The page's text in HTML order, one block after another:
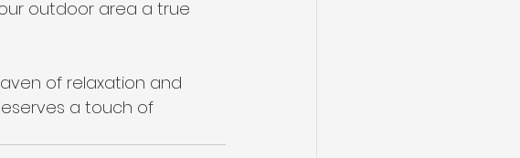
outdoor area a true
of relaxation and
a touch of